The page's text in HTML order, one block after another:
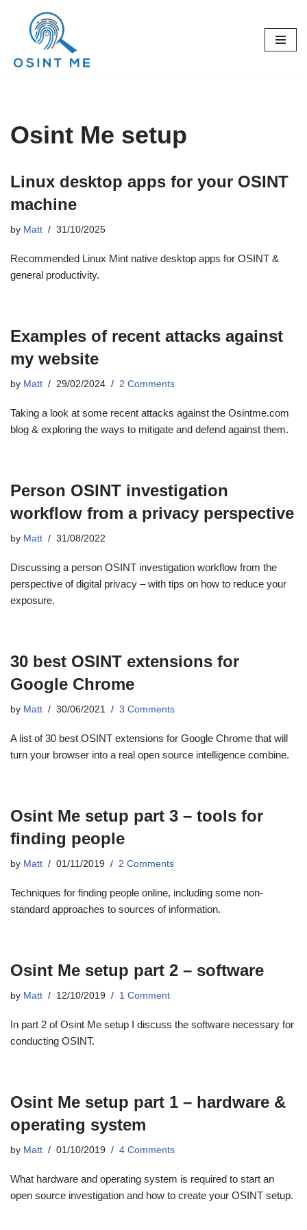
Skip
content
Osint Me setup
Linux desktop apps for your OSINT
machine
by Matt 31/10/2025
Recommended Linux Mint native desktop apps for OSINT &
general productivity.
Examples of recent attacks against
my website
by Matt 29/02/2024 2 Comments
Taking a look at some recent attacks against the Osintme.com
blog & exploring the ways to mitigate and defend against them.
Person OSINT investigation
workflow from a privacy perspective
by Matt 31/08/2022
Discussing a person OSINT investigation workflow from the
perspective of digital privacy – with tips on how to reduce your
exposure.
30 best OSINT extensions for
Google Chrome
by Matt 30/06/2021 3 Comments
A list of 30 best OSINT extensions for Google Chrome that will
turn your browser into a real open source intelligence combine.
Osint Me setup part 3 – tools for
finding people
by Matt 01/11/2019 2 Comments
Techniques for finding people online, including some non-
standard approaches to sources of information.
Osint Me setup part 2 – software
by Matt 12/10/2019 1 Comment
In part 2 of Osint Me setup I discuss the software necessary for
conducting OSINT.
Osint Me setup part 1 – hardware &
operating system
by Matt 01/10/2019 4 Comments
What hardware and operating system is required to start an
open source investigation and how to create your OSINT setup.